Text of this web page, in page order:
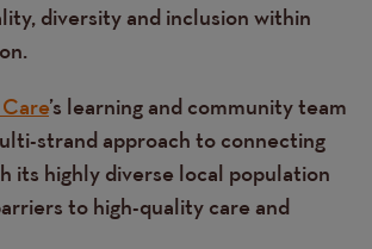
diversity and inclusion within
’s learning and community team
strand approach to connecting
its highly diverse local population
to high-quality care and